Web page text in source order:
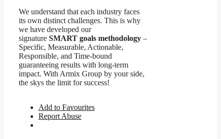
We understand that each industry faces
its own distinct challenges. This is why
we have developed our
signature SMART goals methodology –
Specific, Measurable, Actionable,
Responsible, and Time-bound
guaranteeing results with long-term
impact. With Armix Group by your side,
the skys the limit for success!
Add to Favourites
Report Abuse